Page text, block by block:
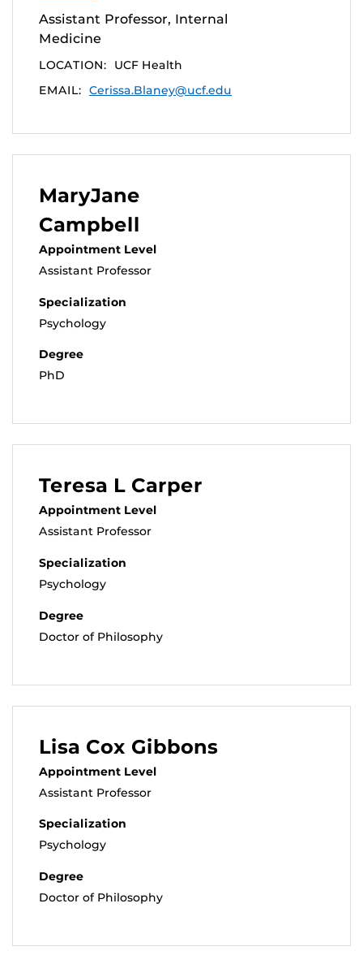
Assistant Professor, Internal
Medicine
LOCATION:
UCF Health
EMAIL: Cerissa.Blaney@ucf.edu
MaryJane
Campbell
Appointment Level
Assistant Professor
Specialization
Psychology
Degree
PhD
Teresa L Carper
Appointment Level
Assistant Professor
Specialization
Psychology
Degree
Doctor of Philosophy
Lisa Cox Gibbons
Appointment Level
Assistant Professor
Specialization
Psychology
Degree
Doctor of Philosophy